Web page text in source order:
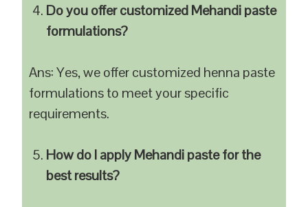
Do you offer customized Mehandi paste
formulations?
Ans: Yes, we offer customized henna paste
formulations to meet your specific
requirements.
How do I apply Mehandi paste for the
best results?